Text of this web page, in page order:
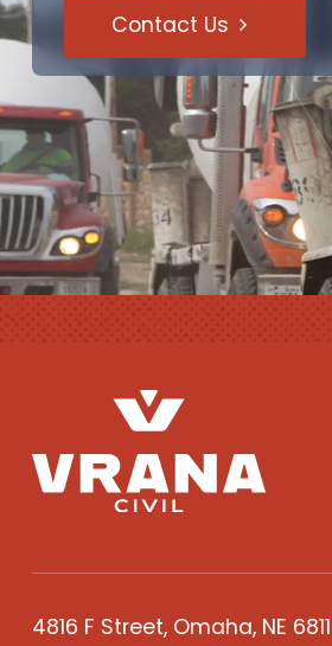
Contact Us
4816 F Street, Omaha, NE